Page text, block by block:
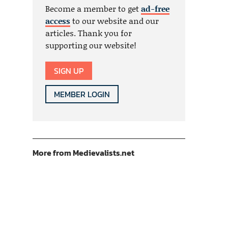
Become a member to getad-free
accessto our website and our
articles. Thank you for
supporting our website!
SIGN UP
MEMBER LOGIN
More from Medievalists.net